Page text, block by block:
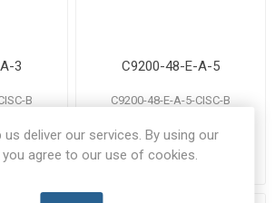
3
B
3
C9200-48-E-A-5
C9200-48-E-A-5-CISC-B
C9200-48-E-A-5
Call for pricing
Call for Availability
us deliver our services. By using our
you agree to our use of cookies.